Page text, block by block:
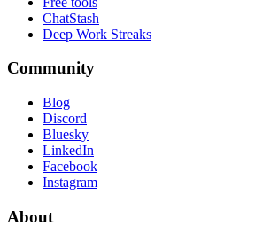
ChatStash
Deep Work Streaks
Community
Blog
Discord
Bluesky
LinkedIn
Facebook
Instagram
About